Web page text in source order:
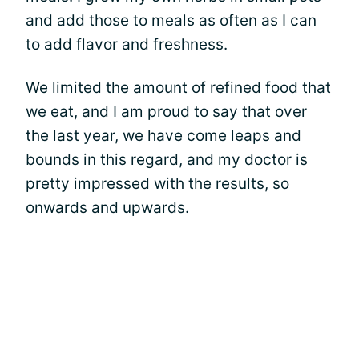
and add those to meals as often as I can
to add flavor and freshness.
We limited the amount of refined food that
we eat, and I am proud to say that over
the last year, we have come leaps and
bounds in this regard, and my doctor is
pretty impressed with the results, so
onwards and upwards.